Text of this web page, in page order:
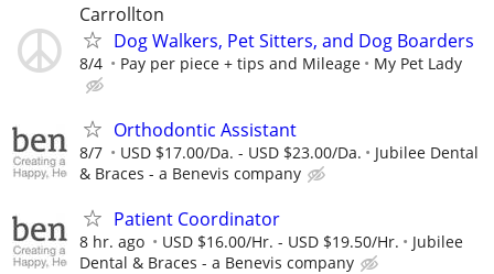
Carrollton
Dog Walkers, Pet Sitters, and Dog Boarders
8/4 Pay per piece + tips and Mileage My Pet Lady
Orthodontic Assistant
8/7 USD $17.00/Da. - USD $23.00/Da.
Jubilee Dental
& Braces - a Benevis company
Patient Coordinator
8 hr. ago USD $16.00/Hr. - USD $19.50/Hr.
Jubilee
Dental & Braces - a Benevis company